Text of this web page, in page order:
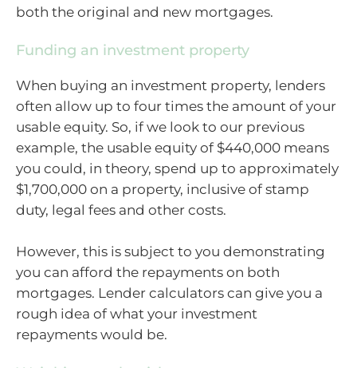
both the original and new mortgages.
Funding an investment property
When buying an investment property, lenders
often allow up to four times the amount of your
usable equity. So, if we look to our previous
example, the usable equity of $440,000 means
you could, in theory, spend up to approximately
$1,700,000 on a property, inclusive of stamp
duty, legal fees and other costs.
However, this is subject to you demonstrating
you can afford the repayments on both
mortgages. Lender calculators can give you a
rough idea of what your investment
repayments would be.